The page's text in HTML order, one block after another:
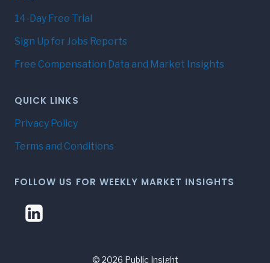
14-Day Free Trial
Sign Up for Jobs Reports
Free Compensation Data and Market Insights
QUICK LINKS
Privacy Policy
Terms and Conditions
FOLLOW US FOR WEEKLY MARKET INSIGHTS
© 2026 Public Insight